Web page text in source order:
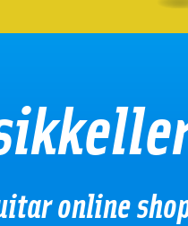
online